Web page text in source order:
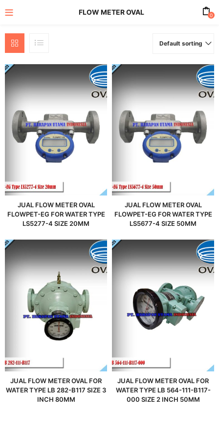
(All Product)
FLOW METER OVAL 0
Default sorting
JUAL FLOW METER OVAL
FLOWPET-EG FOR WATER TYPE
LS5277-4 SIZE 20MM
JUAL FLOW METER OVAL
FLOWPET-EG FOR WATER TYPE
LS5677-4 SIZE 50MM
JUAL FLOW METER OVAL FOR
WATER TYPE LB 282-B117 SIZE 3
INCH 80MM
JUAL FLOW METER OVAL FOR
WATER TYPE LB 564-111-B117-
000 SIZE 2 INCH 50MM